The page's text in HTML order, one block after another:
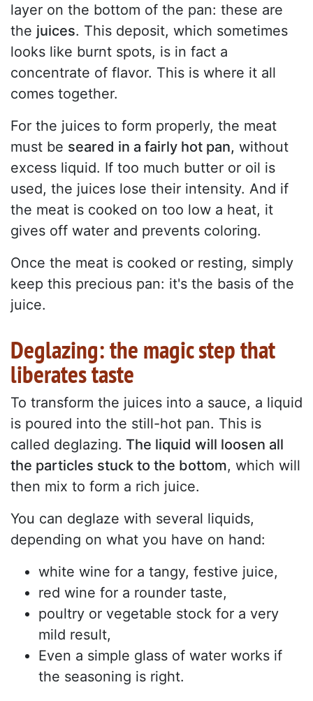
layer on the bottom of the pan: these are
the juices. This deposit, which sometimes
looks like burnt spots, is in fact a
concentrate of flavor. This is where it all
comes together.
For the juices to form properly, the meat
must be seared in a fairly hot pan, without
excess liquid. If too much butter or oil is
used, the juices lose their intensity. And if
the meat is cooked on too low a heat, it
gives off water and prevents coloring.
Once the meat is cooked or resting, simply
keep this precious pan: it's the basis of the
juice.
Deglazing: the magic step that
liberates taste
To transform the juices into a sauce, a liquid
is poured into the still-hot pan. This is
called deglazing. The liquid will loosen all
the particles stuck to the bottom, which will
then mix to form a rich juice.
You can deglaze with several liquids,
depending on what you have on hand:
white wine for a tangy, festive juice,
red wine for a rounder taste,
poultry or vegetable stock for a very
mild result,
Even a simple glass of water works if
the seasoning is right.